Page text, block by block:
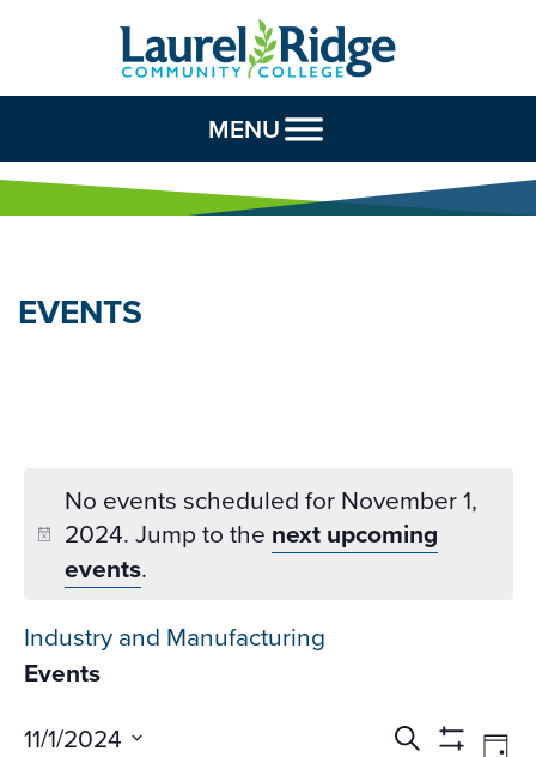
Skip to Content
MENU
EVENTS
No events scheduled for November 1,
2024. Jump to the next upcoming
events.
Industry and Manufacturing
Events
Events
Search
11/1/2024